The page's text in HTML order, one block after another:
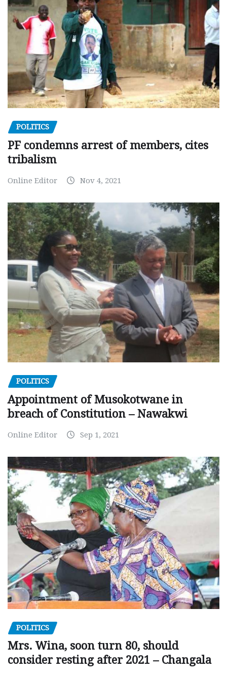
POLITICS
PF condemns arrest of members, cites
tribalism
Online Editor Nov 4, 2021
POLITICS
Appointment of Musokotwane in
breach of Constitution – Nawakwi
Online Editor Sep 1, 2021
POLITICS
Mrs. Wina, soon turn 80, should
consider resting after 2021 – Changala